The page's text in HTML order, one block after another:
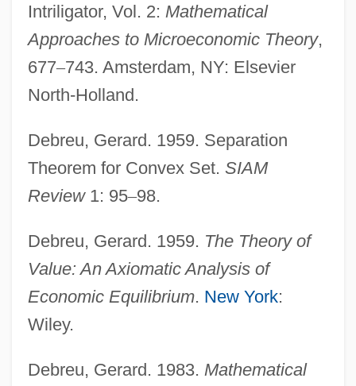
Intriligator, Vol. 2: Mathematical
Approaches to Microeconomic Theory,
677–743. Amsterdam, NY: Elsevier
North-Holland.
Debreu, Gerard. 1959. Separation
Theorem for Convex Set. SIAM
Review1: 95–98.
Debreu, Gerard. 1959. The Theory of
Value: An Axiomatic Analysis of
Economic Equilibrium. New York:
Wiley.
Debreu, Gerard. 1983. Mathematical